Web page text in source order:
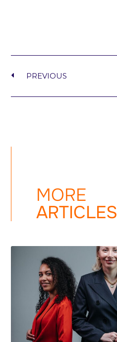
PREVIOUS
MORE
ARTICLES